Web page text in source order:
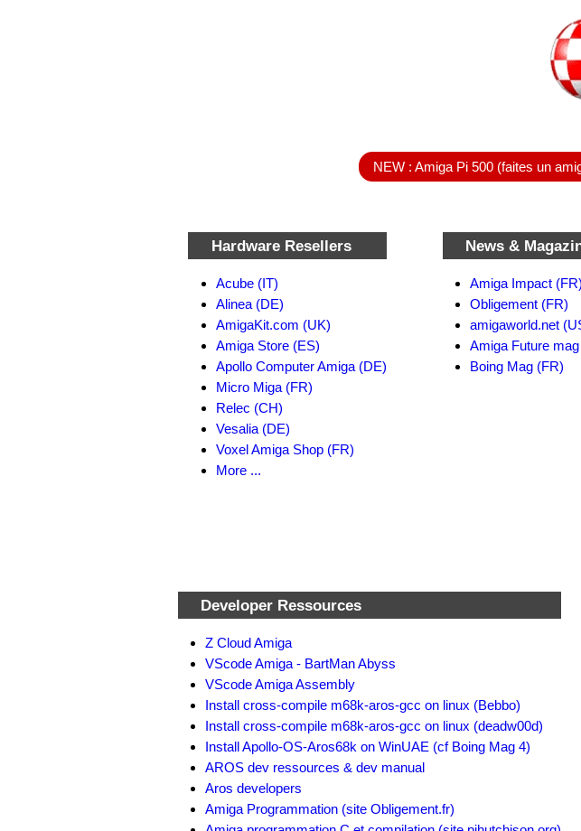
NEW : Amiga Pi 500 (faites un
Hardware Resellers
Acube (IT)
Alinea (DE)
AmigaKit.com (UK)
Amiga Store (ES)
Apollo Computer Amiga (DE)
Micro Miga (FR)
Relec (CH)
Vesalia (DE)
Voxel Amiga Shop (FR)
More ...
News &
Amiga Impact (FR)
Obligement (FR)
amigaworld.net
Amiga Future
Boing Mag (FR)
Developer Ressources
Z Cloud Amiga
VScode Amiga - BartMan Abyss
VScode Amiga Assembly
Install cross-compile m68k-aros-gcc on linux (Bebbo)
Install cross-compile m68k-aros-gcc on linux (deadw00d)
Install Apollo-OS-Aros68k on WinUAE (cf Boing Mag 4)
AROS dev ressources & dev manual
Aros developers
Amiga Programmation (site Obligement.fr)